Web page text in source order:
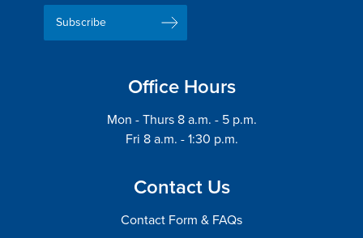
Email
Address
Office Hours
Mon - Thurs 8 a.m. - 5 p.m.
Fri 8 a.m. - 1:30 p.m.
Contact Us
Contact Form & FAQs